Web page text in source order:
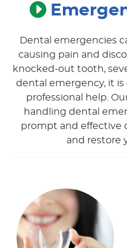
Dental emergencies
causing pain and
knocked-out tooth,
dental emergency, it
professional help.
handling dental
prompt and effective
and restore